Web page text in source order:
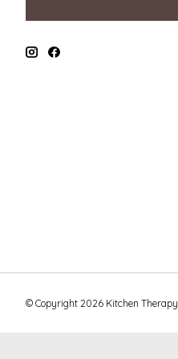
© Copyright 2026 Kitchen Therapy